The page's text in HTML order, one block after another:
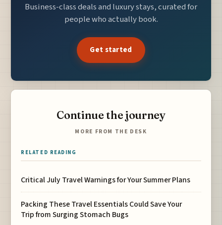
Business-class deals and luxury stays, curated for
people who actually book.
Get started
Continue the journey
MORE FROM THE DESK
RELATED READING
Critical July Travel Warnings for Your Summer Plans
Packing These Travel Essentials Could Save Your
Trip from Surging Stomach Bugs